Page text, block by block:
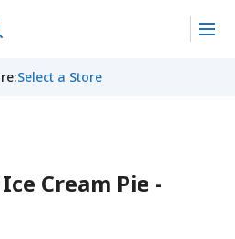
:Select a Store
Cream Pie -